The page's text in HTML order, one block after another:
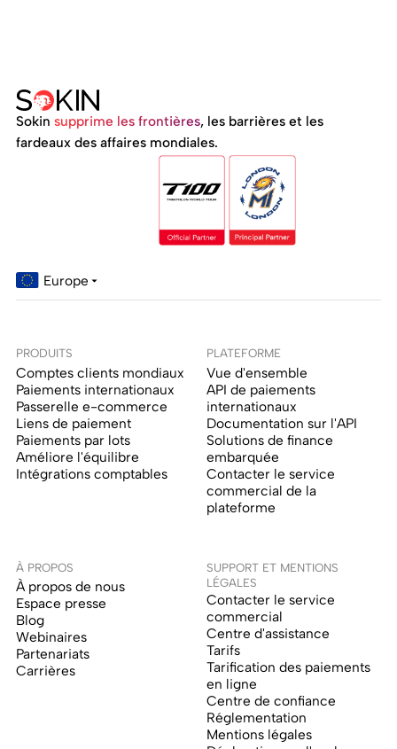
Sokin supprime les frontières, les barrières et les
fardeaux des affaires mondiales.
Europe
PRODUITS
Comptes clients mondiaux
Paiements internationaux
Passerelle e-commerce
Liens de paiement
Paiements par lots
Améliore l'équilibre
Intégrations comptables
PLATEFORME
Vue d'ensemble
API de paiements
internationaux
Documentation sur l'API
Solutions de finance
embarquée
Contacter le service
commercial de la
plateforme
À PROPOS
À propos de nous
Espace presse
Blog
Webinaires
Partenariats
Carrières
SUPPORT ET MENTIONS
LÉGALES
Contacter le service
commercial
Centre d'assistance
Tarifs
Tarification des paiements
en ligne
Centre de confiance
Réglementation
Mentions légales